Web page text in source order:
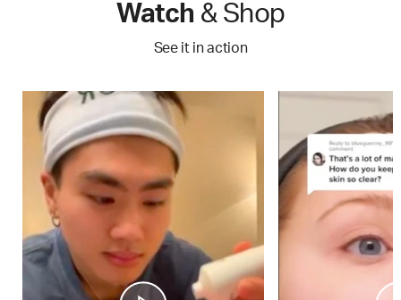
Watch & Shop
See it in action